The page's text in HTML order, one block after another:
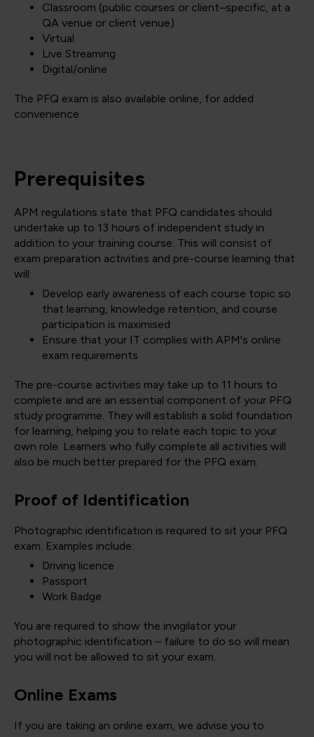
Classroom (public courses or client–specific, at a
QA venue or client venue)
Virtual
Live Streaming
Digital/online
The PFQ exam is also available online, for added
convenience.
Prerequisites
APM regulations state that PFQ candidates should
undertake up to 13 hours of independent study in
addition to your training course. This will consist of
exam preparation activities and pre-course learning that
will:
Develop early awareness of each course topic so
that learning, knowledge retention, and course
participation is maximised
Ensure that your IT complies with APM's online
exam requirements
The pre-course activities may take up to 11 hours to
complete and are an essential component of your PFQ
study programme. They will establish a solid foundation
for learning, helping you to relate each topic to your
own role. Learners who fully complete all activities will
also be much better prepared for the PFQ exam.
Proof of Identification
Photographic identification is required to sit your PFQ
exam. Examples include:
Driving licence
Passport
Work Badge
You are required to show the invigilator your
photographic identification – failure to do so will mean
you will not be allowed to sit your exam.
Online Exams
If you are taking an online exam, we advise you to